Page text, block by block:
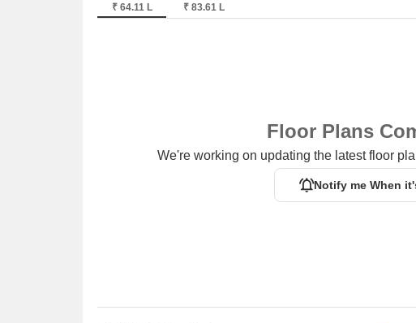
₹ 64.11 L ₹ 83.61 L
Floor Plans
We're working on updating the latest floor
Notify me When